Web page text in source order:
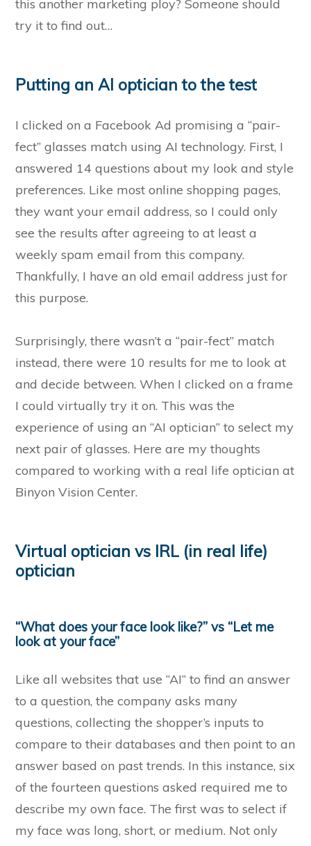
this another marketing ploy? Someone should
try it to find out…
Putting an AI optician to the test
I clicked on a Facebook Ad promising a “pair-
fect” glasses match using AI technology. First, I
answered 14 questions about my look and style
preferences. Like most online shopping pages,
they want your email address, so I could only
see the results after agreeing to at least a
weekly spam email from this company.
Thankfully, I have an old email address just for
this purpose.
Surprisingly, there wasn’t a “pair-fect” match
instead, there were 10 results for me to look at
and decide between. When I clicked on a frame
I could virtually try it on. This was the
experience of using an “AI optician” to select my
next pair of glasses. Here are my thoughts
compared to working with a real life optician at
Binyon Vision Center.
Virtual optician vs IRL (in real life)
optician
“What does your face look like?” vs “Let me
look at your face”
Like all websites that use “AI” to find an answer
to a question, the company asks many
questions, collecting the shopper’s inputs to
compare to their databases and then point to an
answer based on past trends. In this instance, six
of the fourteen questions asked required me to
describe my own face. The first was to select if
my face was long, short, or medium. Not only